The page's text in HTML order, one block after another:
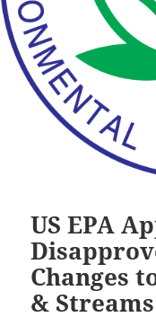
US EPA
Changes
&